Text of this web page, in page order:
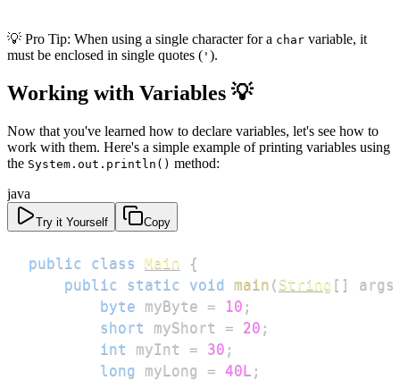
💡 Pro Tip: When using a single character for a char variable, it
must be enclosed in single quotes ( ' ).
Working with Variables 💡
Now that you've learned how to declare variables, let's see how to
work with them. Here's a simple example of printing variables using
the System.out.println() method:
java
Try it Yourself Copy
public class Main
{
public
static void main ( String [ ] args
byte myByte = 10 ;
short
myShort = 20 ;
int
myInt = 30 ;
long myLong = 40L ;